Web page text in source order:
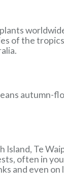
of the
Te
often in
and even on